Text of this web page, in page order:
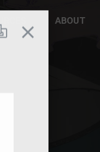
Print
close
ABOUT